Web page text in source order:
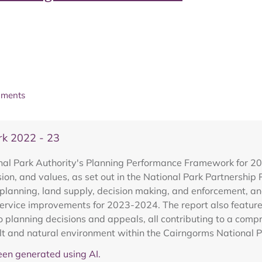
2022 - 23
Park Authority's Planning Performance Framework for
and values, as set out in the National Park Partnership
land supply, decision making, and enforcement,
improvements for 2023-2024. The report also
decisions and appeals, all contributing to a
and natural environment within the Cairngorms National
generated using AI.